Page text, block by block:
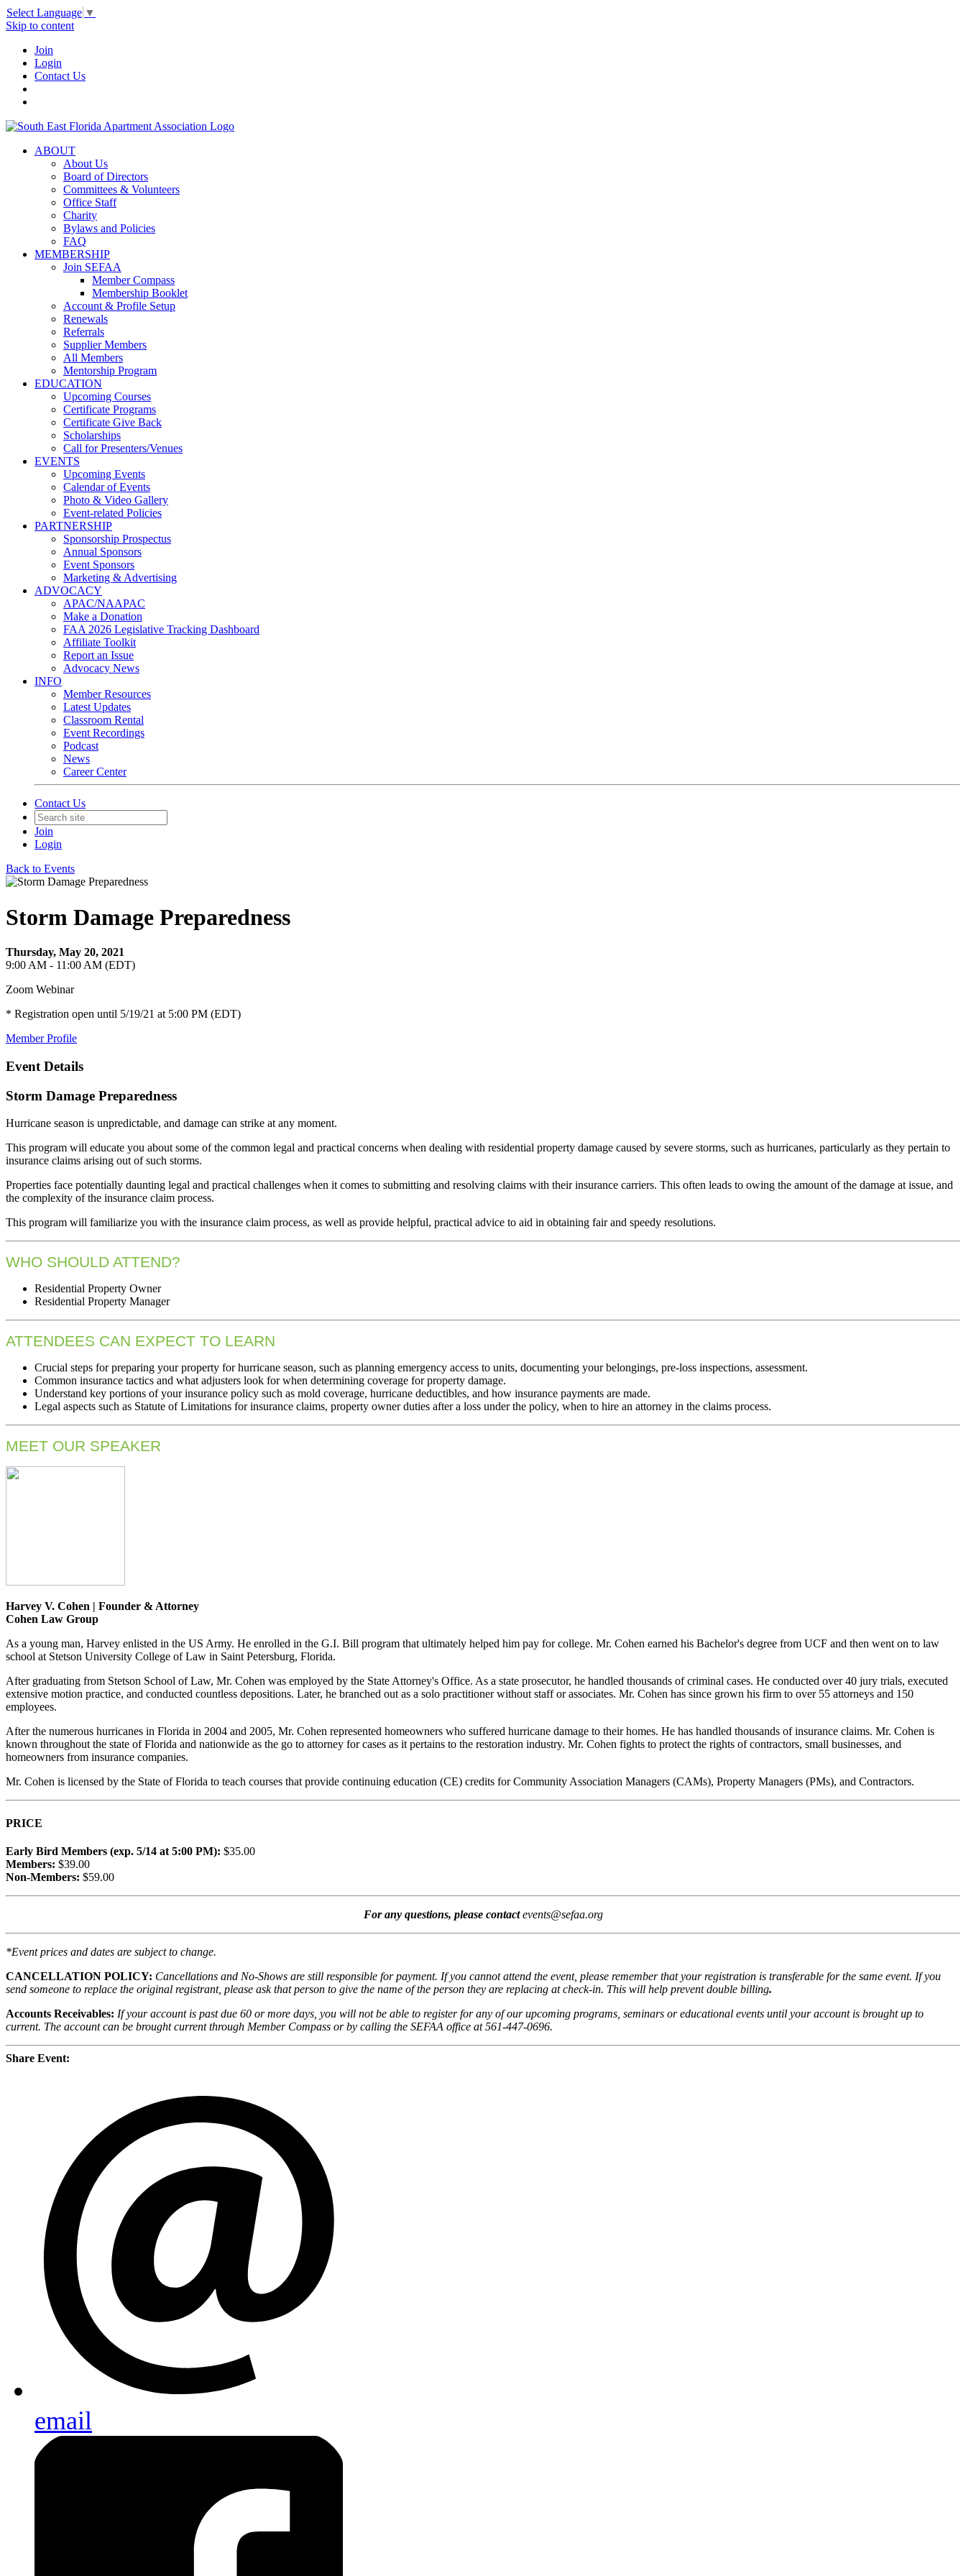
Select Language ▼
Skip to content
Join
Login
Contact Us
ABOUT
About Us
Board of Directors
Committees & Volunteers
Office Staff
Charity
Bylaws and Policies
FAQ
MEMBERSHIP
Join SEFAA
Member Compass
Membership Booklet
Account & Profile Setup
Renewals
Referrals
Supplier Members
All Members
Mentorship Program
EDUCATION
Upcoming Courses
Certificate Programs
Certificate Give Back
Scholarships
Call for Presenters/Venues
EVENTS
Upcoming Events
Calendar of Events
Photo & Video Gallery
Event-related Policies
PARTNERSHIP
Sponsorship Prospectus
Annual Sponsors
Event Sponsors
Marketing & Advertising
ADVOCACY
APAC/NAAPAC
Make a Donation
FAA 2026 Legislative Tracking Dashboard
Affiliate Toolkit
Report an Issue
Advocacy News
INFO
Member Resources
Latest Updates
Classroom Rental
Event Recordings
Podcast
News
Career Center
Contact Us
Join
Login
Back to Events
Storm Damage Preparedness
Thursday, May 20, 2021
9:00 AM - 11:00 AM (EDT)
Zoom Webinar
* Registration open until 5/19/21 at 5:00 PM (EDT)
Member Profile
Event Details
Storm Damage Preparedness
Hurricane season is unpredictable, and damage can strike at any moment.
This program will educate you about some of the common legal and practical concerns when dealing with residential property damage caused by severe storms, such as hurricanes, particularly as they pertain to
insurance claims arising out of such storms.
Properties face potentially daunting legal and practical challenges when it comes to submitting and resolving claims with their insurance carriers. This often leads to owing the amount of the damage at issue, and
the complexity of the insurance claim process.
This program will familiarize you with the insurance claim process, as well as provide helpful, practical advice to aid in obtaining fair and speedy resolutions.
WHO SHOULD ATTEND?
Residential Property Owner
Residential Property Manager
ATTENDEES CAN EXPECT TO LEARN
Crucial steps for preparing your property for hurricane season, such as planning emergency access to units, documenting your belongings, pre-loss inspections, assessment.
Common insurance tactics and what adjusters look for when determining coverage for property damage.
Understand key portions of your insurance policy such as mold coverage, hurricane deductibles, and how insurance payments are made.
Legal aspects such as Statute of Limitations for insurance claims, property owner duties after a loss under the policy, when to hire an attorney in the claims process.
MEET OUR SPEAKER
Harvey V. Cohen | Founder & Attorney
Cohen Law Group
As a young man, Harvey enlisted in the US Army. He enrolled in the G.I. Bill program that ultimately helped him pay for college. Mr. Cohen earned his Bachelor's degree from UCF and then went on to law
school at Stetson University College of Law in Saint Petersburg, Florida.
After graduating from Stetson School of Law, Mr. Cohen was employed by the State Attorney's Office. As a state prosecutor, he handled thousands of criminal cases. He conducted over 40 jury trials, executed
extensive motion practice, and conducted countless depositions. Later, he branched out as a solo practitioner without staff or associates. Mr. Cohen has since grown his firm to over 55 attorneys and 150
employees.
After the numerous hurricanes in Florida in 2004 and 2005, Mr. Cohen represented homeowners who suffered hurricane damage to their homes. He has handled thousands of insurance claims. Mr. Cohen is
known throughout the state of Florida and nationwide as the go to attorney for cases as it pertains to the restoration industry. Mr. Cohen fights to protect the rights of contractors, small businesses, and
homeowners from insurance companies.
Mr. Cohen is licensed by the State of Florida to teach courses that provide continuing education (CE) credits for Community Association Managers (CAMs), Property Managers (PMs), and Contractors.
PRICE
Early Bird Members (exp. 5/14 at 5:00 PM): $35.00
Members: $39.00
Non-Members: $59.00
For any questions, please contactevents@sefaa.org
*Event prices and dates are subject to change.
CANCELLATION POLICY: Cancellations and No-Shows are still responsible for payment. If you cannot attend the event, please remember that your registration is transferable for the same event. If you
send someone to replace the original registrant, please ask that person to give the name of the person they are replacing at check-in. This will help prevent double billing.
Accounts Receivables: If your account is past due 60 or more days, you will not be able to register for any of our upcoming programs, seminars or educational events until your account is brought up to
current. The account can be brought current through Member Compass or by calling the SEFAA office at 561-447-0696.
Share Event:
email